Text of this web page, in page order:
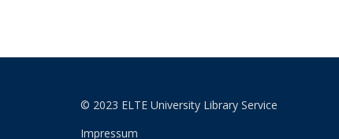
© 2023 ELTE University Library Service
Impressum